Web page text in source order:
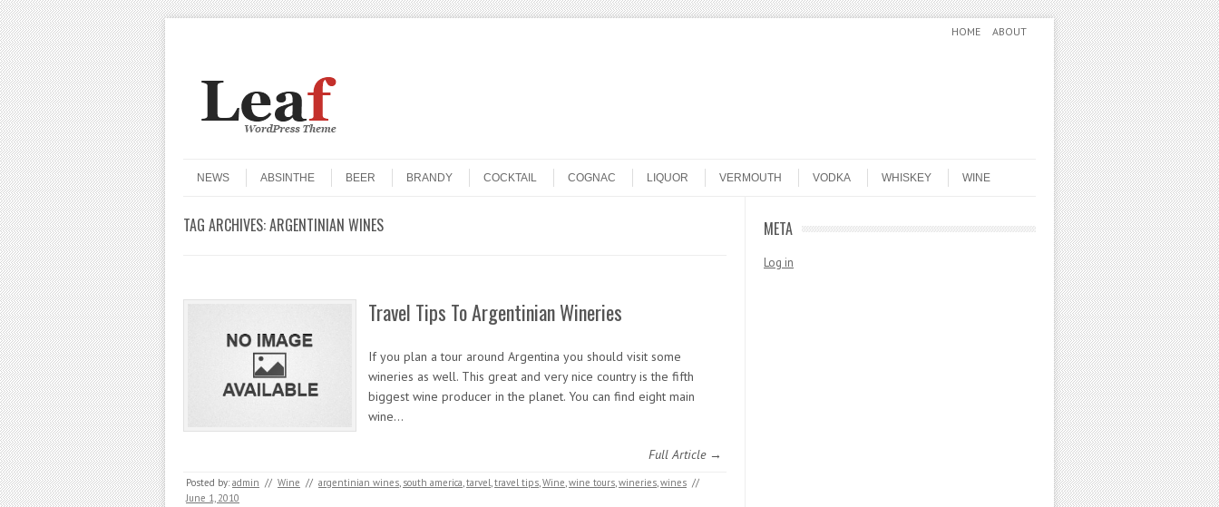
HOME ABOUT
Menu
NEWS
ABSINTHE BEER BRANDY COCKTAIL COGNAC LIQUOR VERMOUTH VODKA WHISKEY WINE
TAG ARCHIVES:ARGENTINIAN WINES
Travel Tips To Argentinian Wineries
If you plan a tour around Argentina you should visit some
wineries as well. This great and very nice country is the fifth
biggest wine producer in the planet. You can find eight main
wine…
Full Article →
Posted by: admin // Wine // argentinian wines, south america,tarvel,travel tips,Wine,wine tours,wineries,wines //
June 1, 2010
META
Log in